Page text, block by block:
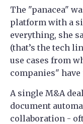
The "panacea"
platform with a
everything, she
(that’s the tech
use cases from
companies"
A single M&A
document
collaboration -